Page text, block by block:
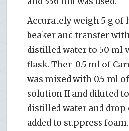
Accurately weigh 5 g of
beaker and transfer
distilled water to 50 ml
flask. Then 0.5 ml of
was mixed with 0.5 ml
solution II and diluted
distilled water and drop
added to suppress